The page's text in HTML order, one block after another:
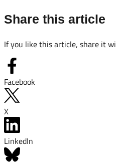
Share this article
If you like this article, share it
Facebook
X
LinkedIn